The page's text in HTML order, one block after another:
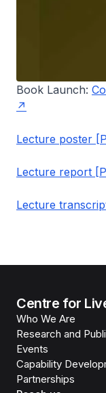
Book Launch:
Lecture poster
Lecture report
Lecture
Centre for
Who We Are
Research and
Events
Capability
Partnerships